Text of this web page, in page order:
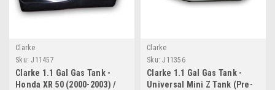
Clarke
Sku: J11457
Clarke 1.1 Gal Gas Tank -
Honda XR 50 (2000-2003) /
Clarke
Sku: J11356
Clarke 1.1 Gal Gas Tank -
Universal Mini Z Tank (Pre-